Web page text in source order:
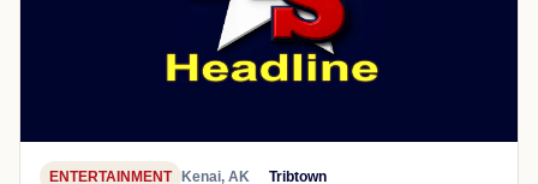
ENTERTAINMENT Kenai, AK Tribtown